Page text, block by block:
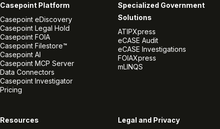
Casepoint Platform
Casepoint eDiscovery
Casepoint Legal Hold
Casepoint FOIA
Casepoint Filestore™
Casepoint AI
Casepoint MCP Server
Data Connectors
Casepoint Investigator
Pricing
Specialized Government
Solutions
ATIPXpress
eCASE Audit
eCASE Investigations
FOIAXpress
mLINQS
Resources
Legal and Privacy